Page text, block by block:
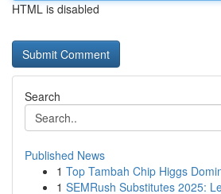
HTML is disabled
Search
Published News
1 Top Tambah Chip Higgs
1 SEMRush Substitutes 2025: